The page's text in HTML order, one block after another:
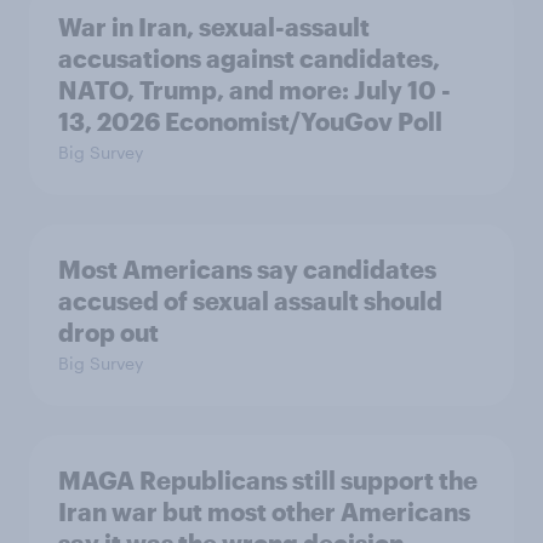
War in Iran, sexual-assault
accusations against candidates,
NATO, Trump, and more: July 10 -
13, 2026 Economist/YouGov Poll
Big Survey
Most Americans say candidates
accused of sexual assault should
drop out
Big Survey
MAGA Republicans still support the
Iran war but most other Americans